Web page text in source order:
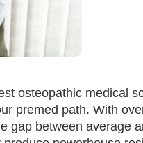
osteopathic medical
premed path. With
gap between average